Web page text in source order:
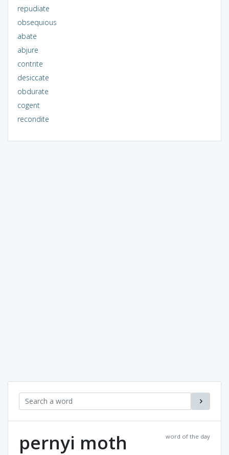
repudiate
obsequious
abate
abjure
contrite
desiccate
obdurate
cogent
recondite
word of the day
pernyi moth